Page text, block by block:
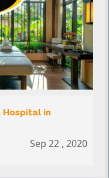
Hospital in
Sep 22 , 2020